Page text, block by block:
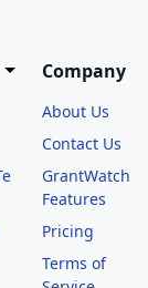
Company
About Us
Contact Us
GrantWatch
Features
Pricing
Terms of